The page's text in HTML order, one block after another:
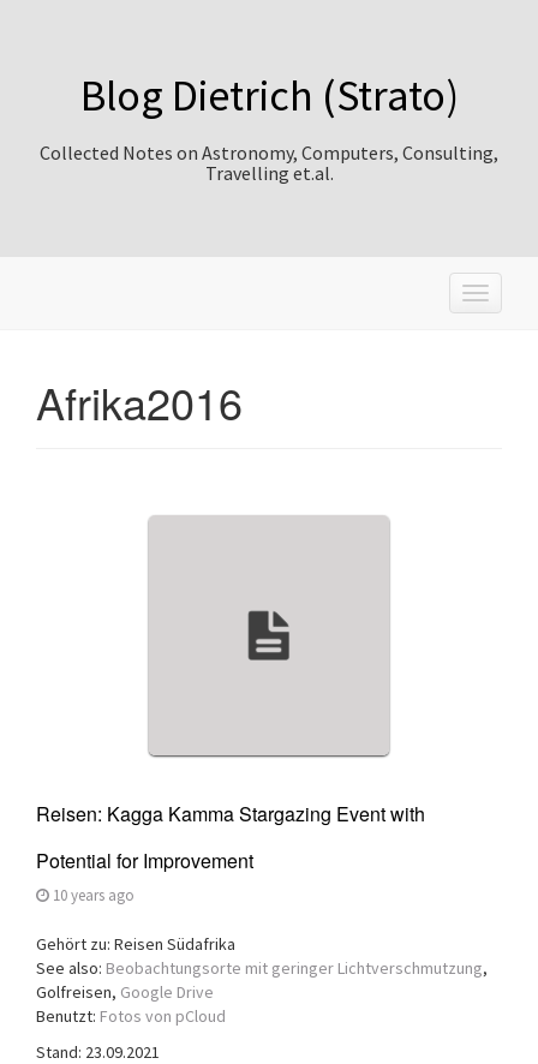
Blog Dietrich (Strato)
Collected Notes on Astronomy, Computers, Consulting,
Travelling et.al.
T
o
Afrika2016
Reisen: Kagga Kamma Stargazing Event with
Potential for Improvement
10 years ago
Gehört zu: Reisen Südafrika
See also: Beobachtungsorte mit geringer Lichtverschmutzung,
Golfreisen, Google Drive
Benutzt: Fotos von pCloud
Stand: 23.09.2021